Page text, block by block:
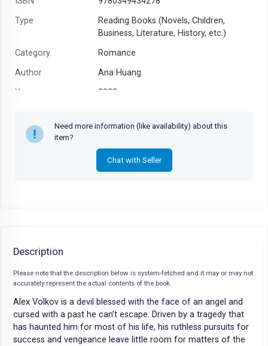
Type
Reading Books (Novels, Children,
Business, Literature, History, etc.)
Category
Romance
Author
Ana Huang
Year
2022
Need more information (like availability) about this
item?
Chat with Seller
Description
Please note that the description below is system-fetched and it may or may not
accurately represent the actual contents of the book.
Alex Volkov is a devil blessed with the face of an angel and
cursed with a past he can’t escape. Driven by a tragedy that
has haunted him for most of his life, his ruthless pursuits for
success and vengeance leave little room for matters of the